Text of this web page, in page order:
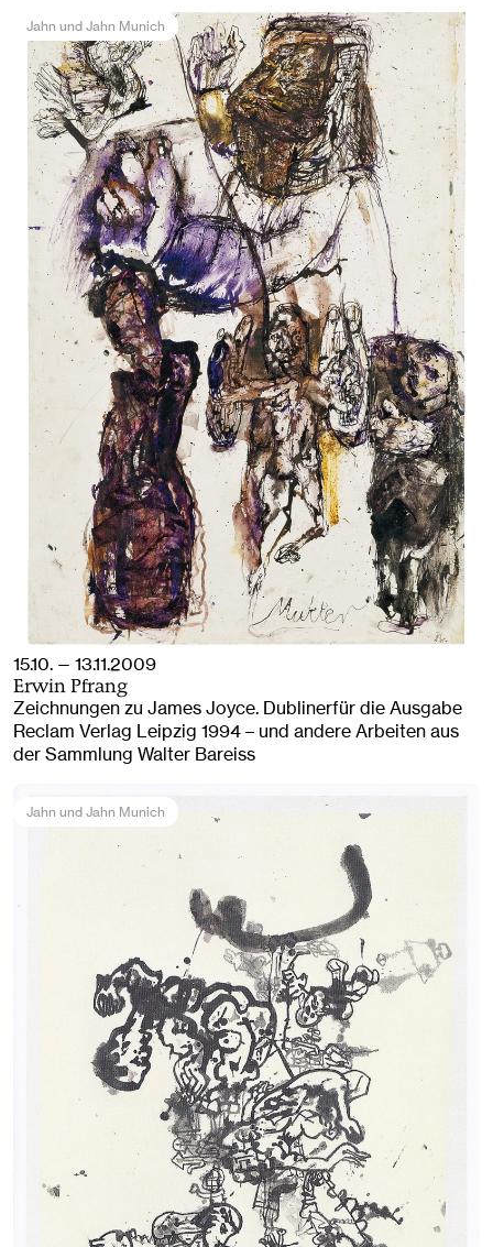
Jahn und Jahn Munich
15.10. — 13.11.2009
Erwin Pfrang
Zeichnungen zu James Joyce. Dublinerfür die Ausgabe
Reclam Verlag Leipzig 1994 – und andere Arbeiten aus
der Sammlung Walter Bareiss
Jahn und Jahn Munich